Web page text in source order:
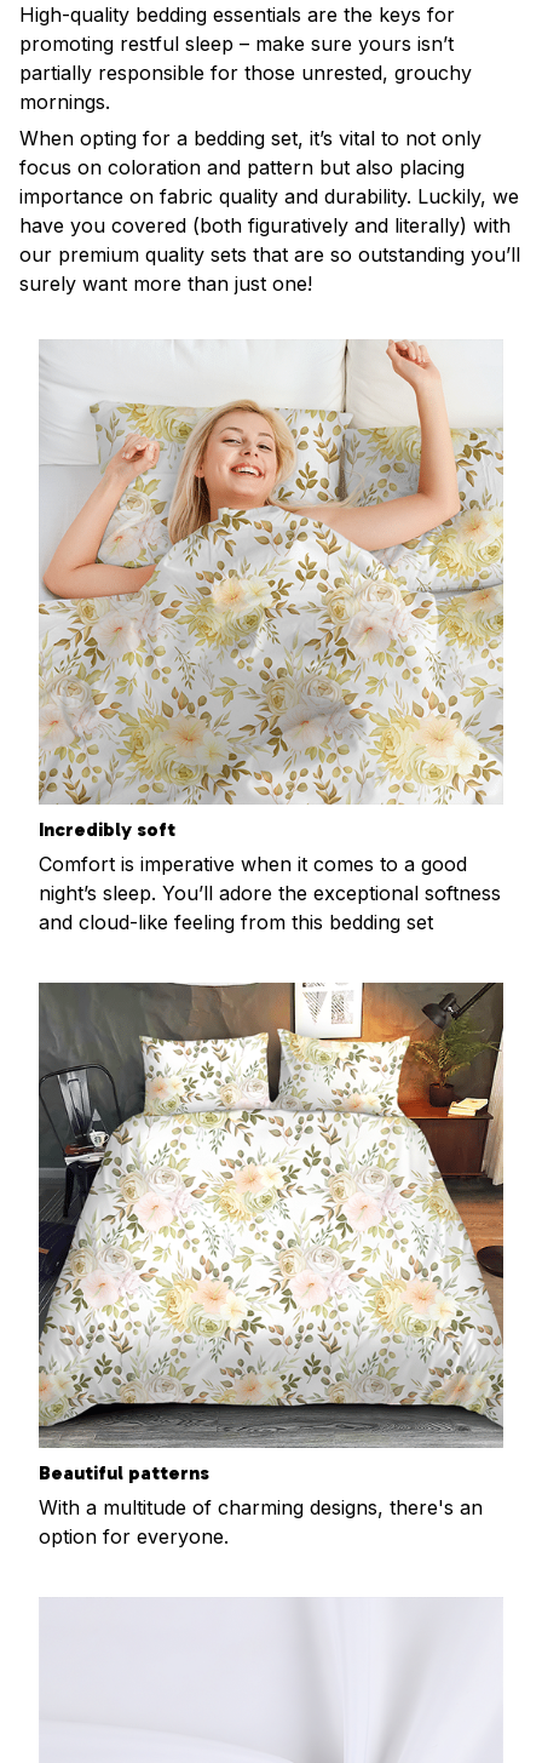
High-quality bedding essentials are the keys for
promoting restful sleep – make sure yours isn’t
partially responsible for those unrested, grouchy
mornings.
When opting for a bedding set, it’s vital to not only
focus on coloration and pattern but also placing
importance on fabric quality and durability. Luckily, we
have you covered (both figuratively and literally) with
our premium quality sets that are so outstanding you’ll
surely want more than just one!
Incredibly soft
Comfort is imperative when it comes to a good
night’s sleep. You’ll adore the exceptional softness
and cloud-like feeling from this bedding set
Beautiful patterns
With a multitude of charming designs, there's an
option for everyone.